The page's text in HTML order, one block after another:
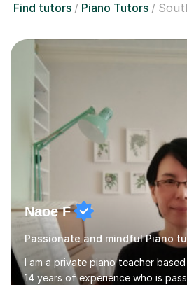
Find tutors Piano Tutors
Naoe F
Passionate and mindful Piano
I am a private piano teacher
14 years of experience who is